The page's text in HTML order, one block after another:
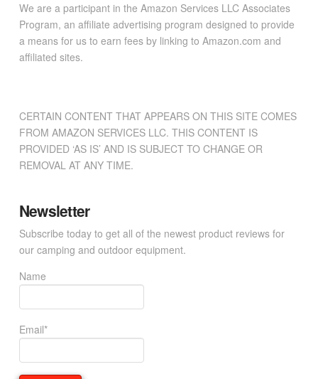
We are a participant in the Amazon Services LLC Associates
Program, an affiliate advertising program designed to provide
a means for us to earn fees by linking to Amazon.com and
affiliated sites.
CERTAIN CONTENT THAT APPEARS ON THIS SITE COMES
FROM AMAZON SERVICES LLC. THIS CONTENT IS
PROVIDED ‘AS IS’ AND IS SUBJECT TO CHANGE OR
REMOVAL AT ANY TIME.
Newsletter
Subscribe today to get all of the newest product reviews for
our camping and outdoor equipment.
Name
Email*